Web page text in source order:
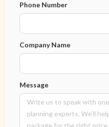
Phone Number
Company Name
Message